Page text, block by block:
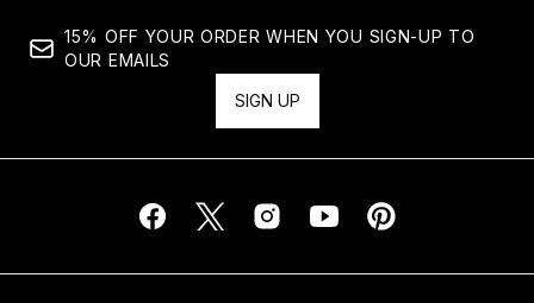
15% OFF YOUR ORDER WHEN YOU SIGN-UP TO
OUR EMAILS
SIGN UP